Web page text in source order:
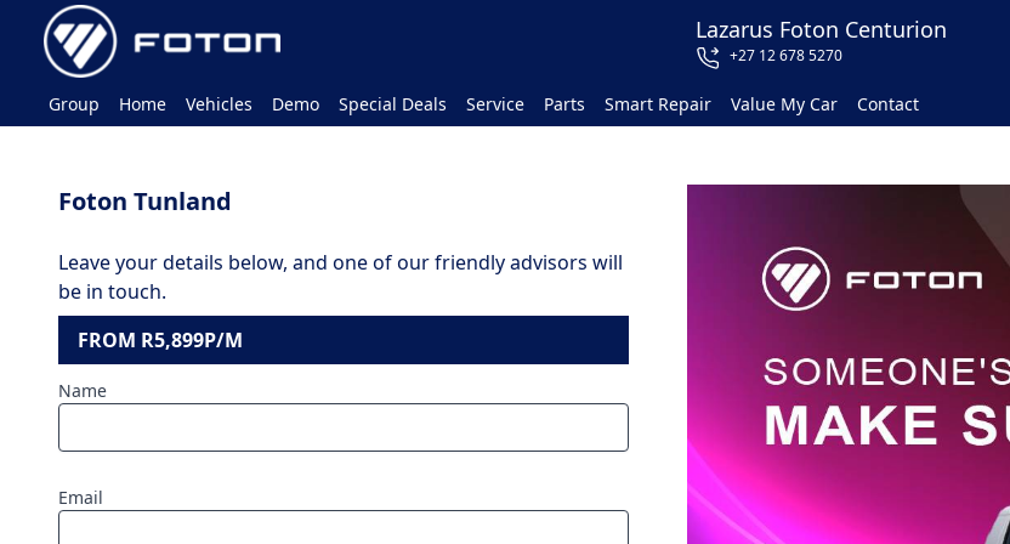
Lazarus Foton Centurion
+27 12 678 5270
Group Home Vehicles Demo Special Deals Service Parts Smart Repair Value My Car Contact
Foton Tunland
Leave your details below, and one of our friendly advisors will
be in touch.
FROM R5,899P/M
Name
Email